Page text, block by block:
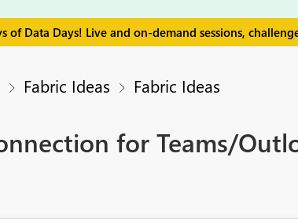
of Data Days! Live and on-demand sessions,
Fabric Ideas Fabric Ideas
for Teams/